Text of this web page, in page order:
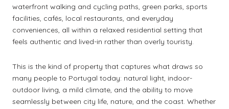
waterfront walking and cycling paths, green parks, sports
facilities, cafés, local restaurants, and everyday
conveniences, all within a relaxed residential setting that
feels authentic and lived-in rather than overly touristy.
This is the kind of property that captures what draws so
many people to Portugal today: natural light, indoor-
outdoor living, a mild climate, and the ability to move
seamlessly between city life, nature, and the coast. Whether